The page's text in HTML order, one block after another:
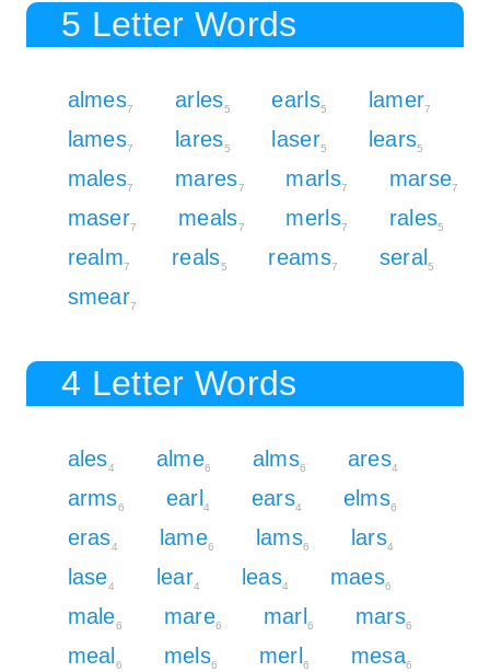
5 Letter Words
almes7 arles5 earls5 lamer7
lames7 lares5 laser5 lears5
males7 mares7 marls7 marse7
maser7 meals7 merls7 rales5
realm7 reals5 reams7 seral5
smear7
4 Letter Words
ales4 alme6 alms6 ares4
arms6 earl4 ears4 elms6
eras4 lame6 lams6 lars4
lase4 lear4 leas4 maes6
male6 mare6 marl6 mars6
meal6 mels6 merl6 mesa6